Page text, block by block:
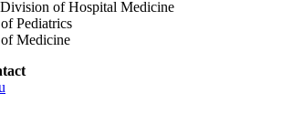
Division of Hospital Medicine
Pediatrics
Medicine